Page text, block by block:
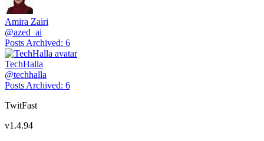
Amira Zairi
@azed_ai
Posts Archived: 6
TechHalla
@techhalla
Posts Archived: 6
TwitFast
v1.4.94